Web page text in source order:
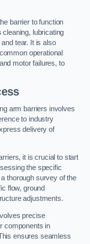
barrier to function
lubricating
tear. It is also
operational
motor failures, to
arm barriers involves
to industry
delivery of
it is crucial to start
the specific
thorough survey of the
flow, ground
adjustments.
precise
components in
ensures seamless